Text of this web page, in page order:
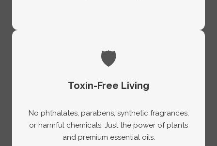
🛡️
Toxin-Free Living
No phthalates, parabens, synthetic fragrances,
or harmful chemicals. Just the power of plants
and premium essential oils.